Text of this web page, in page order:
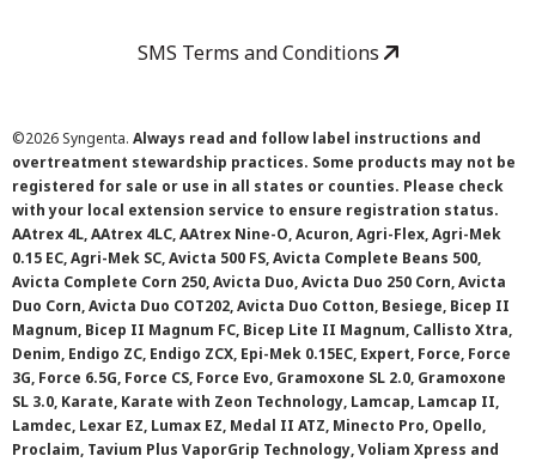
SMS Terms and Conditions
©2026 Syngenta. Always read and follow label instructions and
overtreatment stewardship practices. Some products may not be
registered for sale or use in all states or counties. Please check
with your local extension service to ensure registration status.
AAtrex 4L, AAtrex 4LC, AAtrex Nine-O, Acuron, Agri-Flex, Agri-Mek
0.15 EC, Agri-Mek SC, Avicta 500 FS, Avicta Complete Beans 500,
Avicta Complete Corn 250, Avicta Duo, Avicta Duo 250 Corn, Avicta
Duo Corn, Avicta Duo COT202, Avicta Duo Cotton, Besiege, Bicep II
Magnum, Bicep II Magnum FC, Bicep Lite II Magnum, Callisto Xtra,
Denim, Endigo ZC, Endigo ZCX, Epi-Mek 0.15EC, Expert, Force, Force
3G, Force 6.5G, Force CS, Force Evo, Gramoxone SL 2.0, Gramoxone
SL 3.0, Karate, Karate with Zeon Technology, Lamcap, Lamcap II,
Lamdec, Lexar EZ, Lumax EZ, Medal II ATZ, Minecto Pro, Opello,
Proclaim, Tavium Plus VaporGrip Technology, Voliam Xpress and